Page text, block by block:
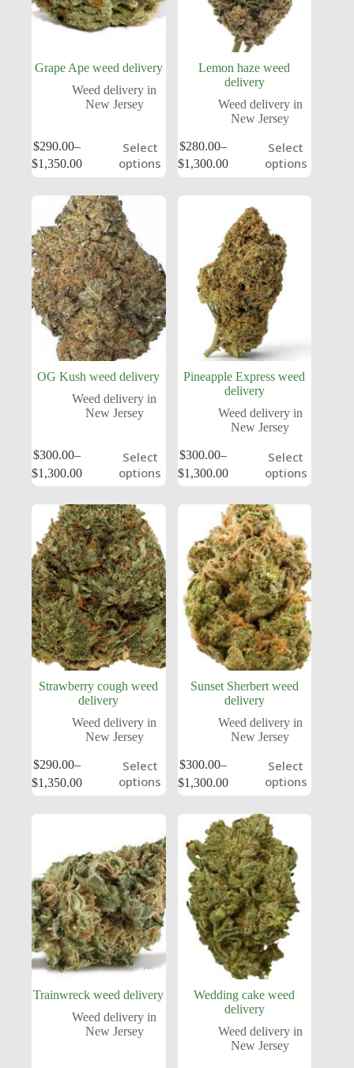
Grape Ape weed delivery
Weed delivery in
New Jersey
$290.00–
$1,350.00
Select
options
Lemon haze weed
delivery
Weed delivery in
New Jersey
$280.00–
$1,300.00
Select
options
OG Kush weed delivery
Weed delivery in
New Jersey
$300.00–
$1,300.00
Select
options
Pineapple Express weed
delivery
Weed delivery in
New Jersey
$300.00–
$1,300.00
Select
options
Strawberry cough weed
delivery
Weed delivery in
New Jersey
$290.00–
$1,350.00
Select
options
Sunset Sherbert weed
delivery
Weed delivery in
New Jersey
$300.00–
$1,300.00
Select
options
Trainwreck weed delivery
Weed delivery in
New Jersey
Wedding cake weed
delivery
Weed delivery in
New Jersey